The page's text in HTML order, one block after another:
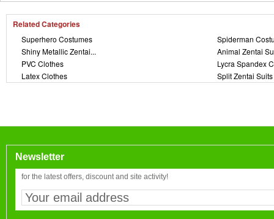
Related Categories
Superhero Costumes
Spiderman
Shiny Metallic Zentai...
Animal Zentai
PVC Clothes
Lycra Spandex
Latex Clothes
Split Zentai Suits
Newsletter
for the latest offers, discount and site activity!